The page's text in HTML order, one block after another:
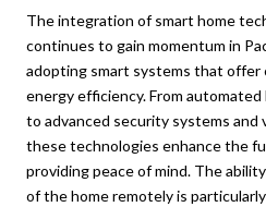
The integration of smart home
continues to gain momentum in
adopting smart systems that offer
energy efficiency. From
to advanced security systems
these technologies enhance the
providing peace of mind. The
of the home remotely is